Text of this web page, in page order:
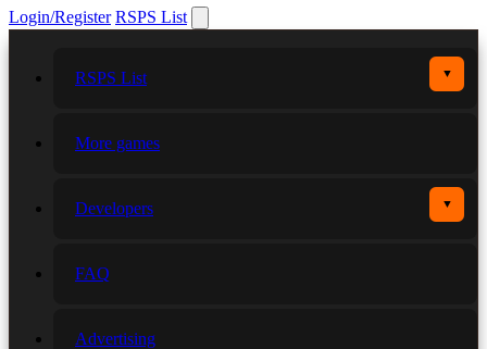
Login/Register RSPS List
RSPS List ▼
More games
Developers ▼
FAQ
Advertising